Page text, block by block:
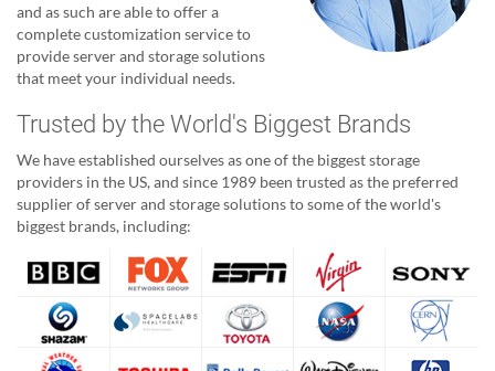
and as such are able to offer a
complete customization service to
provide server and storage solutions
that meet your individual needs.
Trusted by the World's Biggest Brands
We have established ourselves as one of the biggest storage
providers in the US, and since 1989 been trusted as the preferred
supplier of server and storage solutions to some of the world's
biggest brands, including: